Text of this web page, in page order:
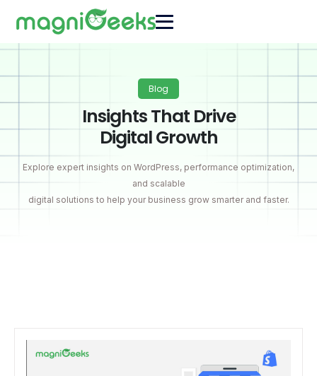
Blog
Insights That Drive
Digital Growth
Explore expert insights on WordPress, performance optimization,
and scalable
digital solutions to help your business grow smarter and faster.